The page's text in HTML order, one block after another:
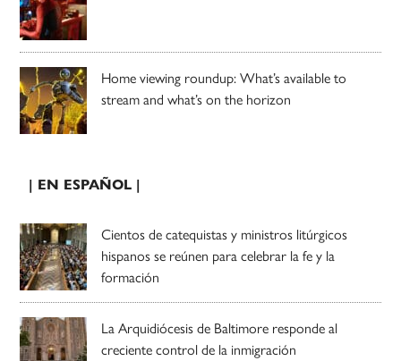
Home viewing roundup: What’s available to
stream and what’s on the horizon
| EN ESPAÑOL |
Cientos de catequistas y ministros litúrgicos
hispanos se reúnen para celebrar la fe y la
formación
La Arquidiócesis de Baltimore responde al
creciente control de la inmigración